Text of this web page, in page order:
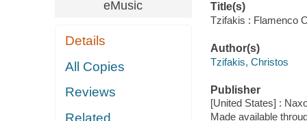
eMusic
Details
All Copies
Reviews
Related
Title(s)
Tzifakis : Flamenco
Author(s)
Tzifakis, Christos
Publisher
[United States] :
Made available